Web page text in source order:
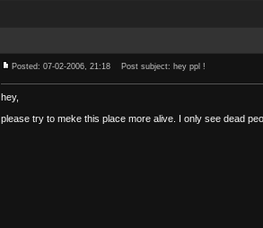
Posted: 07-02-2006, 21:18 Post subject: hey ppl !
hey,
please try to meke this place more alive. I only see dead